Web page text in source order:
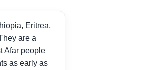
Eritrea,
are a
Afar people
as early as